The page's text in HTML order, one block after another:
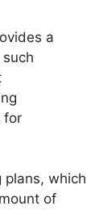
a
for
plans, which
of